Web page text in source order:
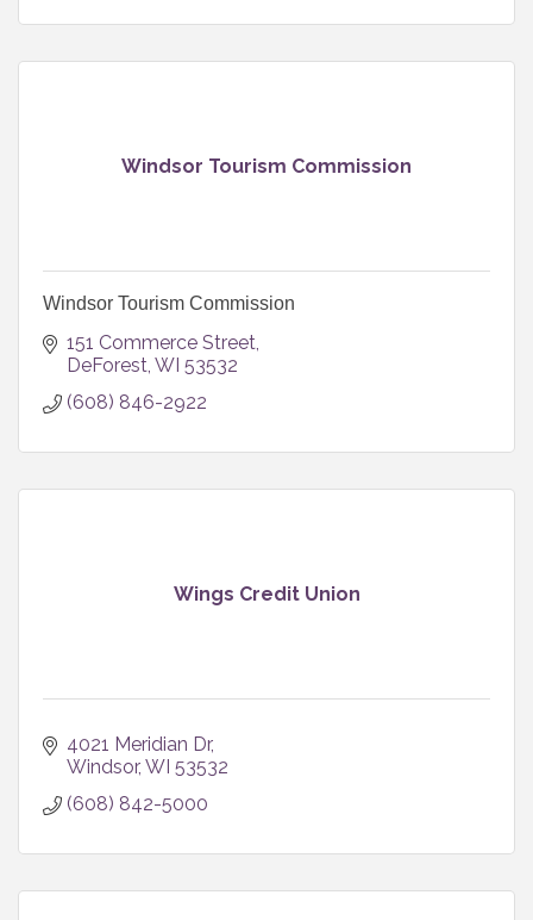
Windsor Tourism Commission
Windsor Tourism Commission
151 Commerce Street
DeForest WI 53532
(608) 846-2922
Wings Credit Union
4021 Meridian Dr
Windsor WI 53532
(608) 842-5000